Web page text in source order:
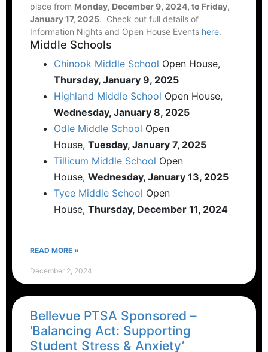
place from Monday, December 9, 2024, to Friday,
January 17, 2025. Check out full details of
Information Nights and Open House Events here.
Middle Schools
Chinook Middle School Open House,
Thursday, January 9, 2025
Highland Middle School Open House,
Wednesday, January 8, 2025
Odle Middle School Open
House, Tuesday, January 7, 2025
Tillicum Middle School Open
House, Wednesday, January 13, 2025
Tyee Middle School Open
House, Thursday, December 11, 2024
READ MORE »
December 2, 2024
Bellevue PTSA Sponsored –
‘Balancing Act: Supporting
Student Stress & Anxiety’